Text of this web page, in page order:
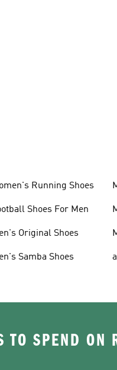
Running Shoes
Shoes For Men
Original Shoes
Samba Shoes
SPEND ON